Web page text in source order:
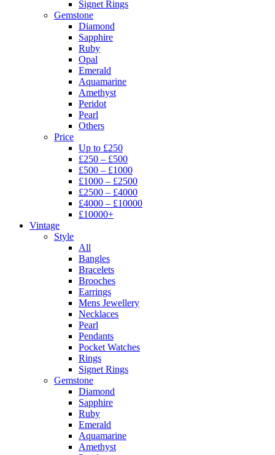
Signet Rings
Gemstone
Diamond
Sapphire
Ruby
Opal
Emerald
Aquamarine
Amethyst
Peridot
Pearl
Others
Price
Up to £250
£250 – £500
£500 – £1000
£1000 – £2500
£2500 – £4000
£4000 – £10000
£10000+
Vintage
Style
All
Bangles
Bracelets
Brooches
Earrings
Mens Jewellery
Necklaces
Pearl
Pendants
Pocket Watches
Rings
Signet Rings
Gemstone
Diamond
Sapphire
Ruby
Emerald
Aquamarine
Amethyst